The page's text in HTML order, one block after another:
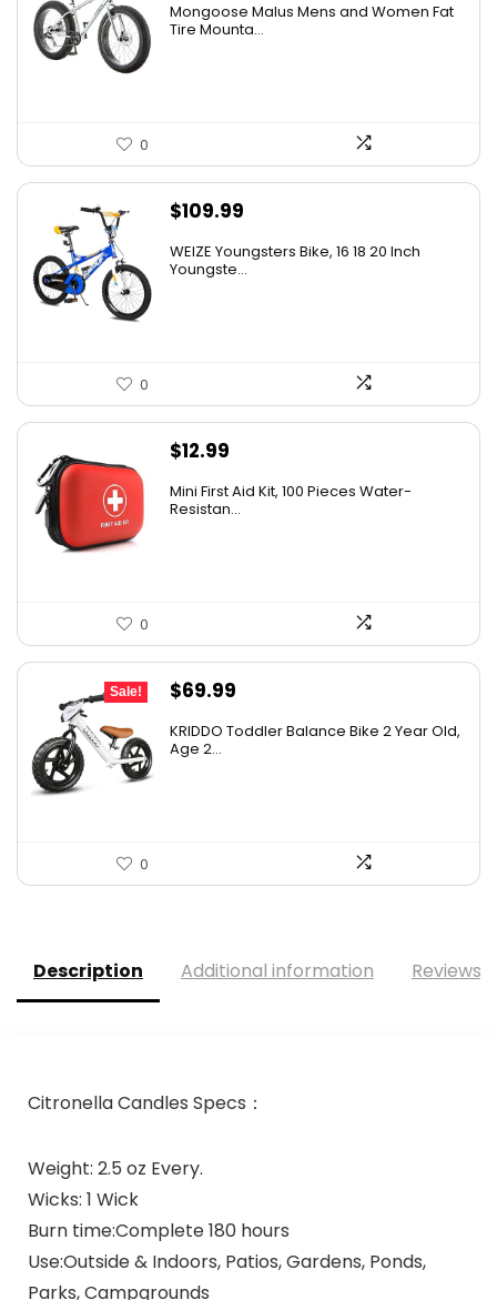
was:
is:
Mongoose Malus Mens and Women Fat
Tire Mounta...
0
$109.99
WEIZE Youngsters Bike, 16 18 20 Inch
Youngste...
0
$12.99
Mini First Aid Kit, 100 Pieces Water-
Resistan...
0
Sale!
Original
was:
$69.99
KRIDDO Toddler Balance Bike 2 Year Old,
Age 2...
0
Description Additional information Reviews
Citronella Candles Specs：
Weight: 2.5 oz Every.
Wicks: 1 Wick
Burn time:Complete 180 hours
Use:Outside & Indoors, Patios, Gardens, Ponds,
Parks, Campgrounds